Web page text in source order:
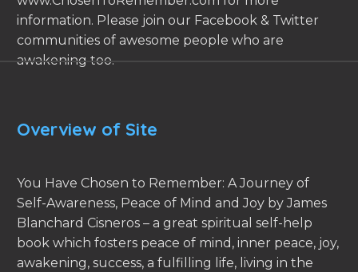
information. Please join our Facebook & Twitter
communities of awesome people who are
awakening too.
Overview of Site
You Have Chosen to Remember: A Journey of
Self-Awareness, Peace of Mind and Joy by James
Blanchard Cisneros – a great spiritual self-help
book which fosters peace of mind, inner peace, joy,
awakening, success, a fulfilling life, living in the